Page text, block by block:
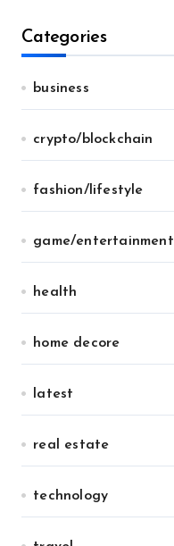
Categories
business
crypto/blockchain
fashion/lifestyle
game/entertainment
health
home decore
latest
real estate
technology